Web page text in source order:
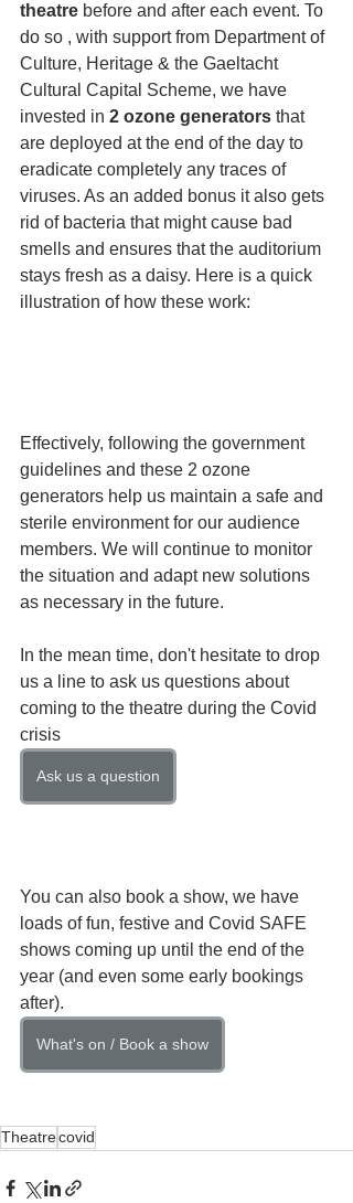
theatre before and after each event. To
do so , with support from Department of
Culture, Heritage & the Gaeltacht
Cultural Capital Scheme, we have
invested in 2 ozone generators that
are deployed at the end of the day to
eradicate completely any traces of
viruses. As an added bonus it also gets
rid of bacteria that might cause bad
smells and ensures that the auditorium
stays fresh as a daisy. Here is a quick
illustration of how these work:
Effectively, following the government
guidelines and these 2 ozone
generators help us maintain a safe and
sterile environment for our audience
members. We will continue to monitor
the situation and adapt new solutions
as necessary in the future.
In the mean time, don't hesitate to drop
us a line to ask us questions about
coming to the theatre during the Covid
crisis
Ask us a question
You can also book a show, we have
loads of fun, festive and Covid SAFE
shows coming up until the end of the
year (and even some early bookings
after).
What's on / Book a show
Theatrecovid